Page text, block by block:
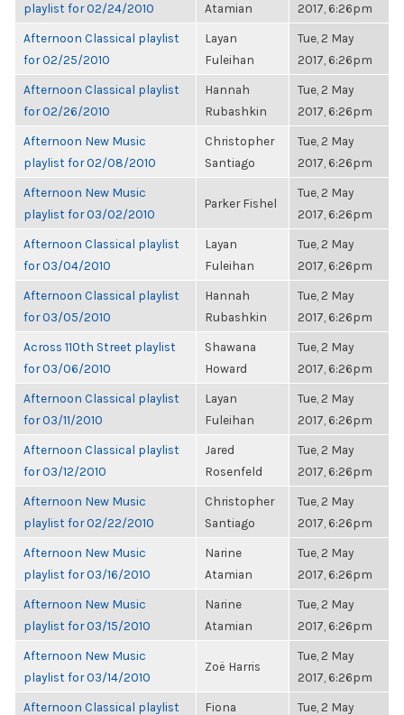
playlist for 02/24/2010
Atamian
2017, 6:26pm
Afternoon Classical playlist
for 02/25/2010
Layan
Fuleihan
Tue, 2 May
2017, 6:26pm
Afternoon Classical playlist
for 02/26/2010
Hannah
Rubashkin
Tue, 2 May
2017, 6:26pm
Afternoon New Music
playlist for 02/08/2010
Christopher
Santiago
Tue, 2 May
2017, 6:26pm
Afternoon New Music
playlist for 03/02/2010
Parker Fishel
Tue, 2 May
2017, 6:26pm
Afternoon Classical playlist
for 03/04/2010
Layan
Fuleihan
Tue, 2 May
2017, 6:26pm
Afternoon Classical playlist
for 03/05/2010
Hannah
Rubashkin
Tue, 2 May
2017, 6:26pm
Across 110th Street playlist
for 03/06/2010
Shawana
Howard
Tue, 2 May
2017, 6:26pm
Afternoon Classical playlist
for 03/11/2010
Layan
Fuleihan
Tue, 2 May
2017, 6:26pm
Afternoon Classical playlist
for 03/12/2010
Jared
Rosenfeld
Tue, 2 May
2017, 6:26pm
Afternoon New Music
playlist for 02/22/2010
Christopher
Santiago
Tue, 2 May
2017, 6:26pm
Afternoon New Music
playlist for 03/16/2010
Narine
Atamian
Tue, 2 May
2017, 6:26pm
Afternoon New Music
playlist for 03/15/2010
Narine
Atamian
Tue, 2 May
2017, 6:26pm
Afternoon New Music
playlist for 03/14/2010
Zoë Harris
Tue, 2 May
2017, 6:26pm
Afternoon Classical playlist
Fiona
Tue, 2 May